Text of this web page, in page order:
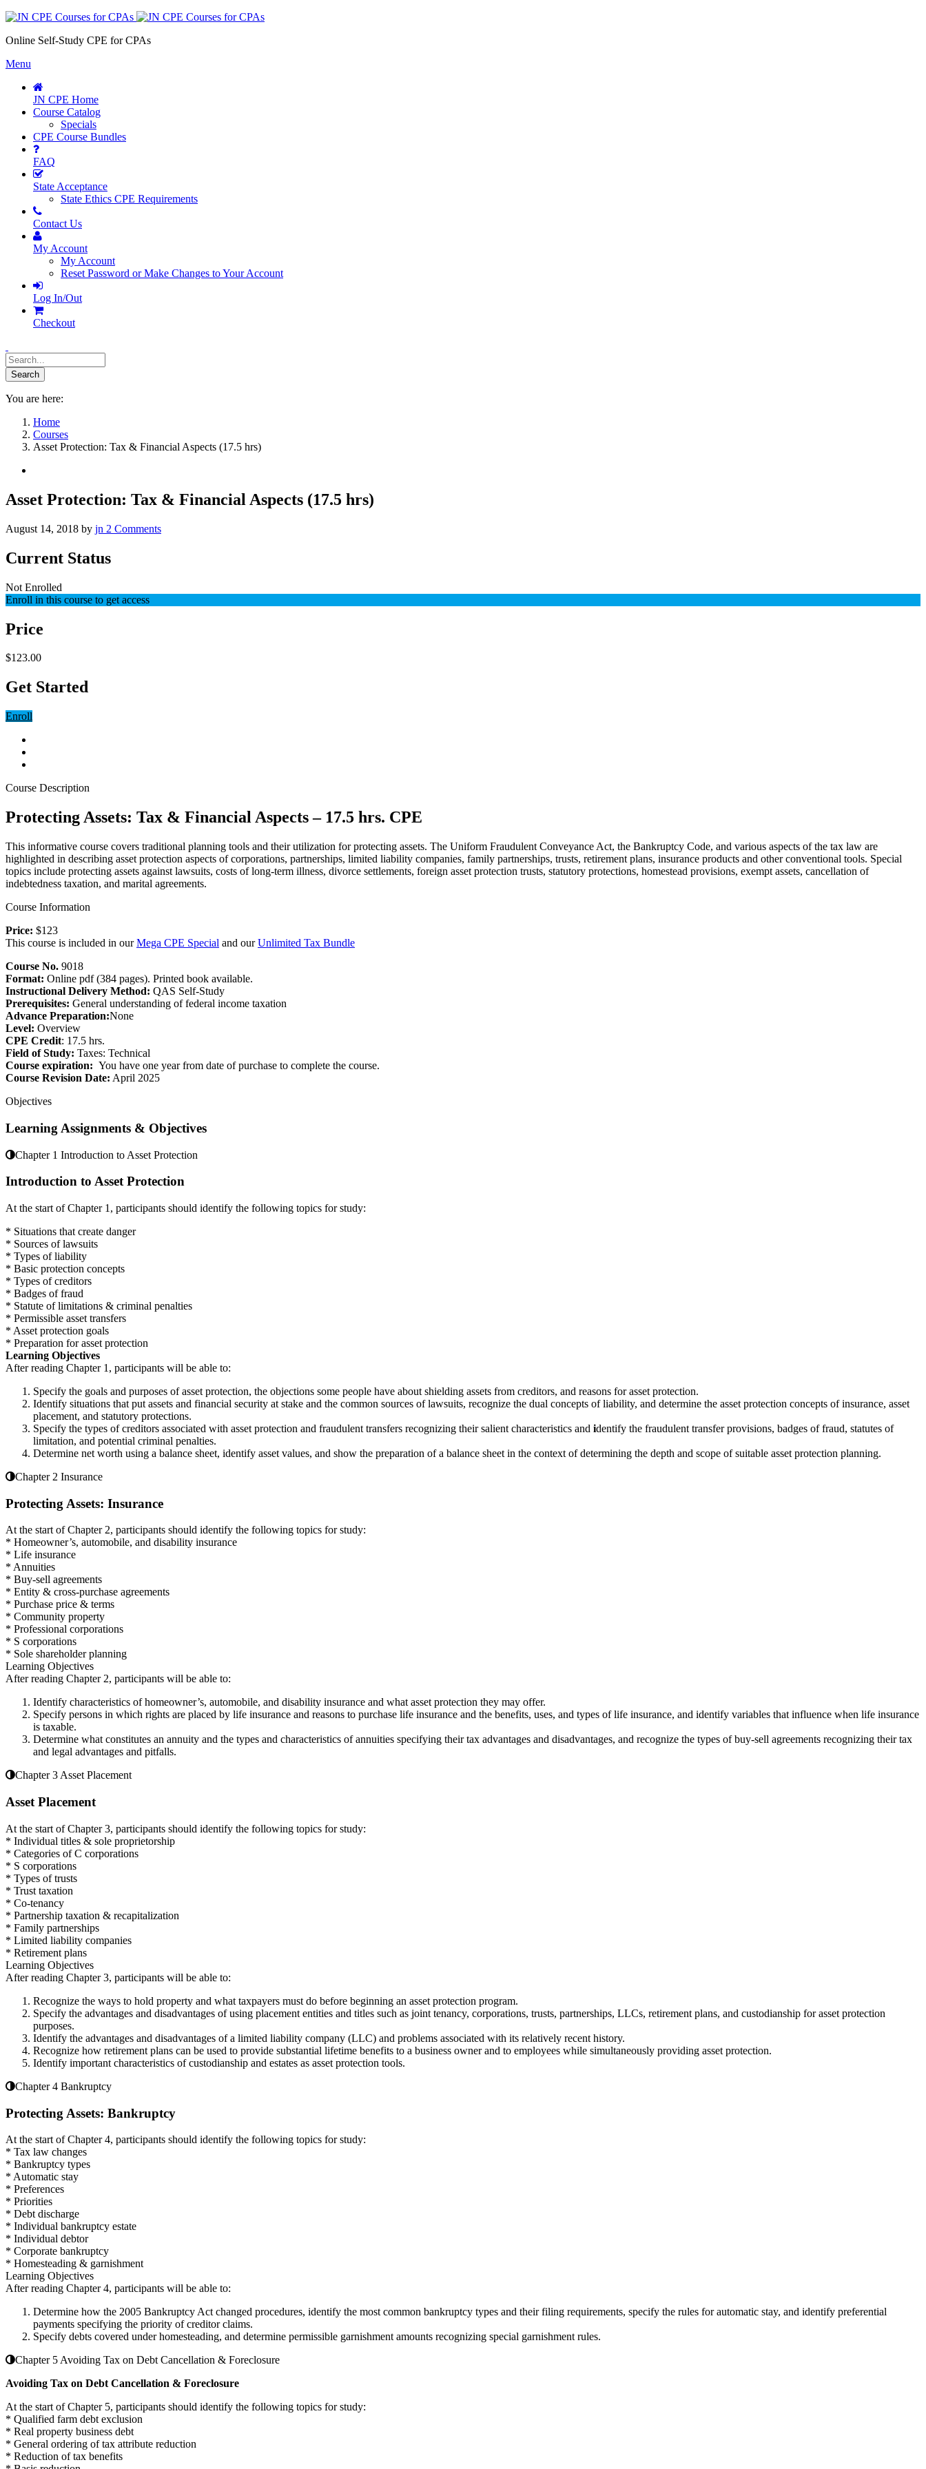
Online Self-Study CPE for CPAs
Menu
JN CPE Home
Course Catalog
Specials
CPE Course Bundles
FAQ
State Acceptance
State Ethics CPE Requirements
Contact Us
My Account
My Account
Reset Password or Make Changes to Your Account
Log In/Out
Checkout
You are here:
Home
Courses
Asset Protection: Tax & Financial Aspects (17.5 hrs)
Asset Protection: Tax & Financial Aspects (17.5 hrs)
August 14, 2018 by jn 2 Comments
Current Status
Not Enrolled
Enroll in this course to get access
Price
$123.00
Get Started
Enroll
Course Description
Protecting Assets: Tax & Financial Aspects – 17.5 hrs. CPE
This informative course covers traditional planning tools and their utilization for protecting assets. The Uniform Fraudulent Conveyance Act, the Bankruptcy Code, and various aspects of the tax law are
highlighted in describing asset protection aspects of corporations, partnerships, limited liability companies, family partnerships, trusts, retirement plans, insurance products and other conventional tools. Special
topics include protecting assets against lawsuits, costs of long-term illness, divorce settlements, foreign asset protection trusts, statutory protections, homestead provisions, exempt assets, cancellation of
indebtedness taxation, and marital agreements.
Course Information
Price: $123
This course is included in ourMega CPE Special and ourUnlimited Tax Bundle
Course No. 9018
Format: Online pdf (384 pages). Printed book available.
Instructional Delivery Method: QAS Self-Study
Prerequisites: General understanding of federal income taxation
Advance Preparation:None
Level: Overview
CPE Credit: 17.5 hrs.
Field of Study: Taxes: Technical
Course expiration: You have one year from date of purchase to complete the course.
Course Revision Date: April 2025
Objectives
Learning Assignments & Objectives
Chapter 1 Introduction to Asset Protection
Introduction to Asset Protection
At the start of Chapter 1, participants should identify the following topics for study:
* Situations that create danger
* Sources of lawsuits
* Types of liability
* Basic protection concepts
* Types of creditors
* Badges of fraud
* Statute of limitations & criminal penalties
* Permissible asset transfers
* Asset protection goals
* Preparation for asset protection
Learning Objectives
After reading Chapter 1, participants will be able to:
Specify the goals and purposes of asset protection, the objections some people have about shielding assets from creditors, and reasons for asset protection.
Identify situations that put assets and financial security at stake and the common sources of lawsuits, recognize the dual concepts of liability, and determine the asset protection concepts of insurance, asset
placement, and statutory protections.
Specify the types of creditors associated with asset protection and fraudulent transfers recognizing their salient characteristics and identify the fraudulent transfer provisions, badges of fraud, statutes of
limitation, and potential criminal penalties.
Determine net worth using a balance sheet, identify asset values, and show the preparation of a balance sheet in the context of determining the depth and scope of suitable asset protection planning.
Chapter 2 Insurance
Protecting Assets: Insurance
At the start of Chapter 2, participants should identify the following topics for study:
* Homeowner’s, automobile, and disability insurance
* Life insurance
* Annuities
* Buy-sell agreements
* Entity & cross-purchase agreements
* Purchase price & terms
* Community property
* Professional corporations
* S corporations
* Sole shareholder planning
Learning Objectives
After reading Chapter 2, participants will be able to:
Identify characteristics of homeowner’s, automobile, and disability insurance and what asset protection they may offer.
Specify persons in which rights are placed by life insurance and reasons to purchase life insurance and the benefits, uses, and types of life insurance, and identify variables that influence when life insurance
is taxable.
Determine what constitutes an annuity and the types and characteristics of annuities specifying their tax advantages and disadvantages, and recognize the types of buy-sell agreements recognizing their tax
and legal advantages and pitfalls.
Chapter 3 Asset Placement
Asset Placement
At the start of Chapter 3, participants should identify the following topics for study:
* Individual titles & sole proprietorship
* Categories of C corporations
* S corporations
* Types of trusts
* Trust taxation
* Co-tenancy
* Partnership taxation & recapitalization
* Family partnerships
* Limited liability companies
* Retirement plans
Learning Objectives
After reading Chapter 3, participants will be able to:
Recognize the ways to hold property and what taxpayers must do before beginning an asset protection program.
Specify the advantages and disadvantages of using placement entities and titles such as joint tenancy, corporations, trusts, partnerships, LLCs, retirement plans, and custodianship for asset protection
purposes.
Identify the advantages and disadvantages of a limited liability company (LLC) and problems associated with its relatively recent history.
Recognize how retirement plans can be used to provide substantial lifetime benefits to a business owner and to employees while simultaneously providing asset protection.
Identify important characteristics of custodianship and estates as asset protection tools.
Chapter 4 Bankruptcy
Protecting Assets: Bankruptcy
At the start of Chapter 4, participants should identify the following topics for study:
* Tax law changes
* Bankruptcy types
* Automatic stay
* Preferences
* Priorities
* Debt discharge
* Individual bankruptcy estate
* Individual debtor
* Corporate bankruptcy
* Homesteading & garnishment
Learning Objectives
After reading Chapter 4, participants will be able to:
Determine how the 2005 Bankruptcy Act changed procedures, identify the most common bankruptcy types and their filing requirements, specify the rules for automatic stay, and identify preferential
payments specifying the priority of creditor claims.
Specify debts covered under homesteading, and determine permissible garnishment amounts recognizing special garnishment rules.
Chapter 5 Avoiding Tax on Debt Cancellation & Foreclosure
Avoiding Tax on Debt Cancellation & Foreclosure
At the start of Chapter 5, participants should identify the following topics for study:
* Qualified farm debt exclusion
* Real property business debt
* General ordering of tax attribute reduction
* Reduction of tax benefits